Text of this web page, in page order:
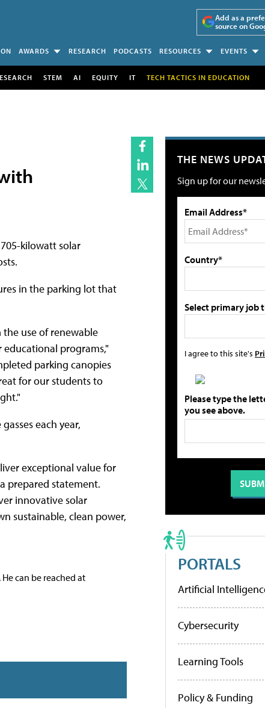
Add as a
source on
AWARDS RESEARCH PODCASTS RESOURCES EVENTS
STEM AI EQUITY IT TECH TACTICS IN EDUCATION
kilowatt solar
in the parking lot that
use of renewable
educational programs,"
parking canopies
for our students to
each year,
exceptional value for
prepared statement.
innovative solar
sustainable, clean power,
can be reached at
THE NEWS
Sign up for our
Email Address*
Country*
Select primary job
I agree to this site's
Please type the
you see above.
PORTALS
Artificial
Cybersecurity
Learning Tools
Policy & Funding